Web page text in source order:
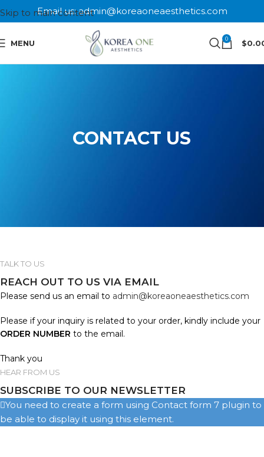
Skip to main content
Email us: admin@koreaoneaesthetics.com
MENU 0 $
CONTACT US
TALK TO US
REACH OUT TO US VIA EMAIL
Please send us an email to admin@koreaoneaesthetics.com
Please if your inquiry is related to your order, kindly include your
ORDER NUMBER to the email.
Thank you
HEAR FROM US
SUBSCRIBE TO OUR NEWSLETTER
You need to create a form using Contact form 7 plugin to
be able to display it using this element.